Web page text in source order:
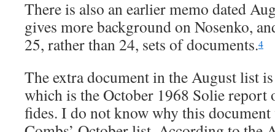
There is also an earlier memo dated
gives more background on Nosenko,
25, rather than 24, sets of documents.4
The extra document in the August list
which is the October 1968 Solie report
fides. I do not know why this